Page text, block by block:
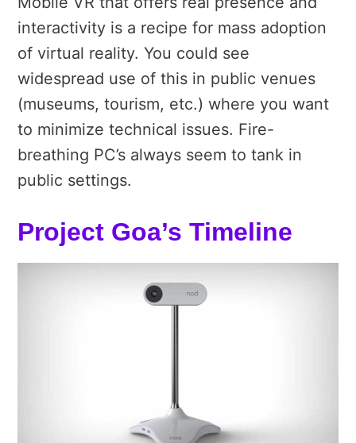
interactivity is a recipe for mass adoption
of virtual reality. You could see
widespread use of this in public venues
(museums, tourism, etc.) where you want
to minimize technical issues. Fire-
breathing PC’s always seem to tank in
public settings.
Project Goa’s Timeline